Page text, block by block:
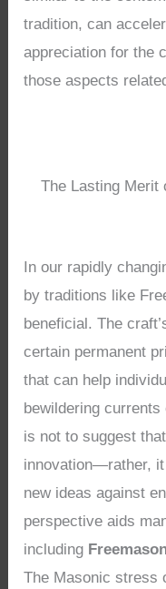
tradition, can
appreciation for the
those aspects
The Lasting Merit
In our rapidly
by traditions like
beneficial. The
certain permanent
that can help
bewildering
is not to suggest
innovation—rather,
new ideas against
perspective aids
including
The Masonic stress